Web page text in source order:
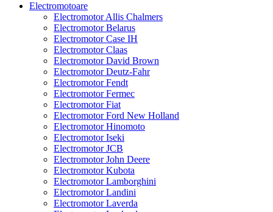
Electromotoare
Electromotor Allis Chalmers
Electromotor Belarus
Electromotor Case IH
Electromotor Claas
Electromotor David Brown
Electromotor Deutz-Fahr
Electromotor Fendt
Electromotor Fermec
Electromotor Fiat
Electromotor Ford New Holland
Electromotor Hinomoto
Electromotor Iseki
Electromotor JCB
Electromotor John Deere
Electromotor Kubota
Electromotor Lamborghini
Electromotor Landini
Electromotor Laverda